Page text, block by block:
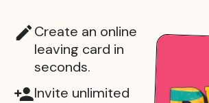
Create an online
leaving card in
seconds.
Invite unlimited